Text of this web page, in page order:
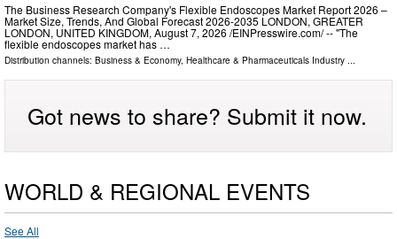
The Business Research Company's Flexible Endoscopes Market Report 2026 –
Market Size, Trends, And Global Forecast 2026-2035 LONDON, GREATER
LONDON, UNITED KINGDOM, August 7, 2026 /⁨EINPresswire.com⁩/ -- "The
flexible endoscopes market has …
Distribution channels: Business & Economy, Healthcare & Pharmaceuticals Industry
Got news to share? Submit it now.
WORLD & REGIONAL EVENTS
See All